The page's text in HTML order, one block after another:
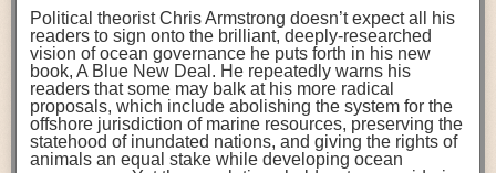
“The One Minute Manager” by Ken Blanchard and Spencer Johnson
Rena also cites social media, particularly LinkedIn, as a valuable tool
that helps her stay connected and learn from others.
After an enlightening and inspiring discussion, Rena summarized her
key takeaways for success in leadership:
Be yourself and be genuine with others
direction.
Oysters bagged with material made from sustainably
harvested beechwood. (Photo credit: Meg Wilcox)
They’re just one in a growing number of emerging
innovations that mariculturists—small-scale shellfish
and kelp growers—are developing to reduce their
contribution to the ocean plastics crisis. Other new
Political theorist Chris Armstrong doesn’t expect all his
readers to sign onto the brilliant, deeply-researched
vision of ocean governance he puts forth in his new
book, A Blue New Deal. He repeatedly warns his
readers that some may balk at his more radical
proposals, which include abolishing the system for the
offshore jurisdiction of marine resources, preserving the
statehood of inundated nations, and giving the rights of
animals an equal stake while developing ocean